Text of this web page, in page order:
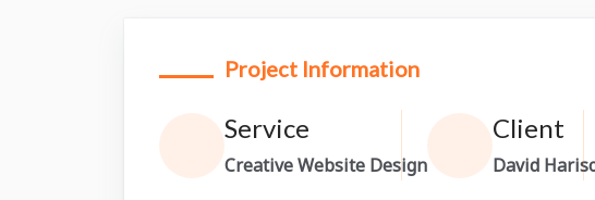
Project Information
Service
Creative Website Design
Client
David